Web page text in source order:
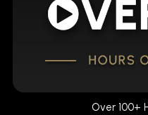
Over 100+